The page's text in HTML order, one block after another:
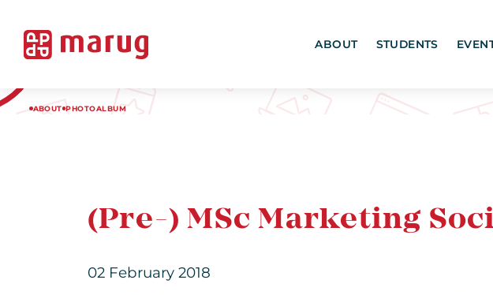
ABOUT STUDENTS
ABOUT PHOTOALBUM
(Pre-) MSc Marketing
02 February 2018